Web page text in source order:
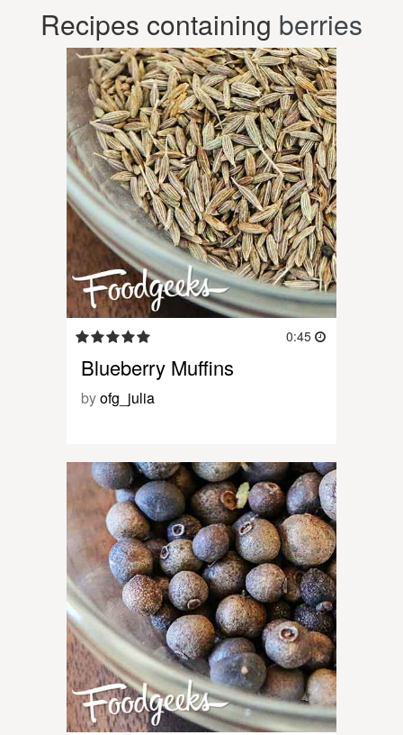
Recipes containing berries
0:45
Blueberry Muffins
byofg_julia